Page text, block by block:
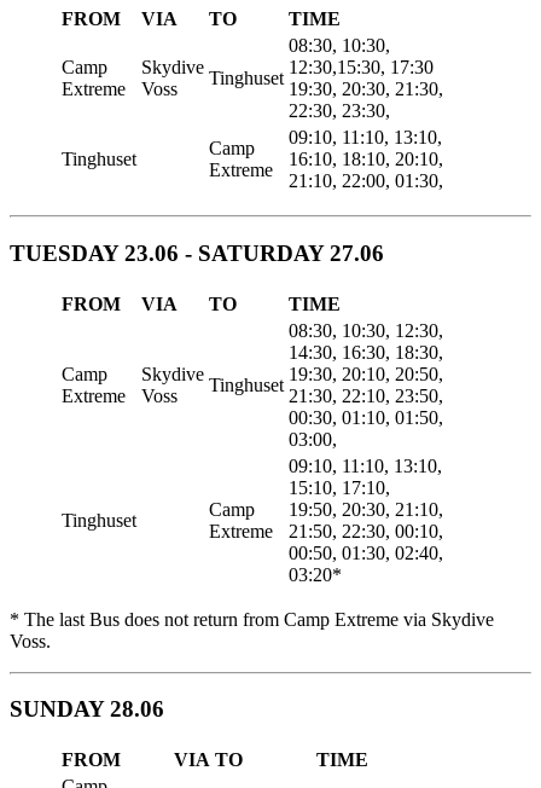
FROM VIA TO TIME
Camp
Extreme
Skydive
Voss
Tinghuset
08:30, 10:30,
12:30,15:30, 17:30
19:30, 20:30, 21:30,
22:30, 23:30,
Tinghuset
Camp
Extreme
09:10, 11:10, 13:10,
16:10, 18:10, 20:10,
21:10, 22:00, 01:30,
TUESDAY 23.06 - SATURDAY 27.06
FROM VIA TO TIME
Camp
Extreme
Skydive
Voss
Tinghuset
08:30, 10:30, 12:30,
14:30, 16:30, 18:30,
19:30, 20:10, 20:50,
21:30, 22:10, 23:50,
00:30, 01:10, 01:50,
03:00,
Tinghuset
Camp
Extreme
09:10, 11:10, 13:10,
15:10, 17:10,
19:50, 20:30, 21:10,
21:50, 22:30, 00:10,
00:50, 01:30, 02:40,
03:20*
* The last Bus does not return from Camp Extreme via Skydive
Voss.
SUNDAY 28.06
FROM VIA TO
TIME